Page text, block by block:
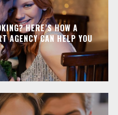
HERE’S HOW A
AGENCY CAN HELP YOU